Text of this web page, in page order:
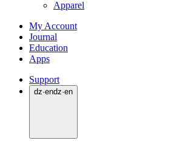
Apparel
My Account
Journal
Education
Apps
Support
dz·endz·en